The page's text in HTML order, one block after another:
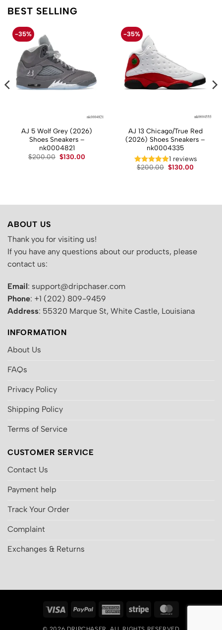
BEST SELLING
-35%
AJ 5 Wolf Grey (2026)
Shoes Sneakers –
nk0004821
$200.00 Original
$130.00
-35%
AJ 13 Chicago/True Red
(2026) Shoes Sneakers –
nk0004335
1 reviews
$200.00 Original
$130.00
ABOUT US
Thank you for visiting us!
If you have any questions about our products, please
contact us:
Email: support@dripchaser.com
Phone: +1 (202) 809-9459
Address: 55320 Marque St, White Castle, Louisiana
INFORMATION
About Us
FAQs
Privacy Policy
Shipping Policy
Terms of Service
CUSTOMER SERVICE
Contact Us
Payment help
Track Your Order
Complaint
Exchanges & Returns
Visa PayPal
AmericanStripe MasterCard